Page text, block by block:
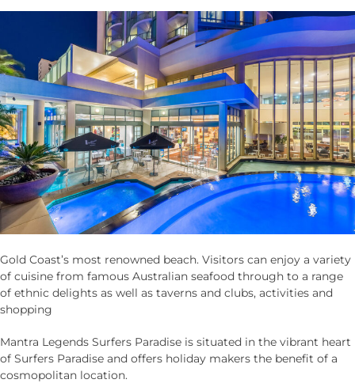
Gold Coast’s most renowned beach. Visitors can enjoy a variety
of cuisine from famous Australian seafood through to a range
of ethnic delights as well as taverns and clubs, activities and
shopping
Mantra Legends Surfers Paradise is situated in the vibrant heart
of Surfers Paradise and offers holiday makers the benefit of a
cosmopolitan location.